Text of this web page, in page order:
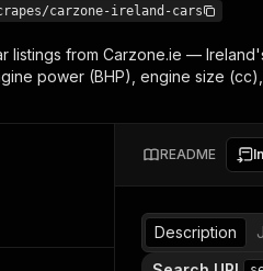
here!
to-run tools for your AI agents
56,590 Actors
MCP server
Configure your Apify
integration with MCP
Start building
Web
carzone-ireland-cars
listings from Carzone.ie —
power (BHP), engine size
README
Description